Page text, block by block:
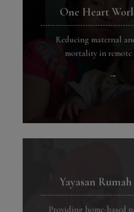
One Heart
Reducing maternal
mortality in remote
→
Yayasan
Providing home-based